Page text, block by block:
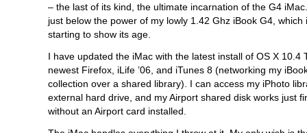
– the last of its kind, the ultimate incarnation of the G4
just below the power of my lowly 1.42 Ghz iBook G4, which
starting to show its age.
I have updated the iMac with the latest install of OS X 10.4
newest Firefox, iLife ’06, and iTunes 8 (networking my
collection over a shared library). I can access my iPhoto
external hard drive, and my Airport shared disk works just
without an Airport card installed.